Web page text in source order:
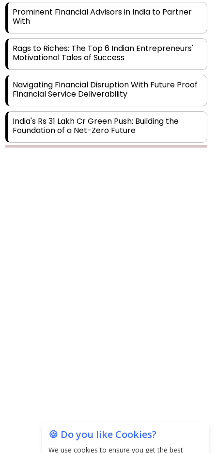
Prominent Financial Advisors in India to Partner
With
Rags to Riches: The Top 6 Indian Entrepreneurs'
Motivational Tales of Success
Navigating Financial Disruption With Future Proof
Financial Service Deliverability
India's Rs 31 Lakh Cr Green Push: Building the
Foundation of a Net-Zero Future
How to Choose the Right Mutual Fund for your
🍪 Do you like Cookies?
We use cookies to ensure you get the best